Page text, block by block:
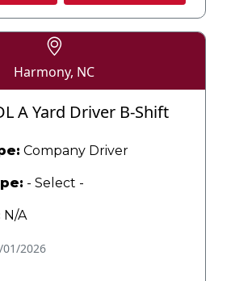
Harmony, NC
A Yard Driver B-Shift
Company Driver
- Select -
N/A
01/2026